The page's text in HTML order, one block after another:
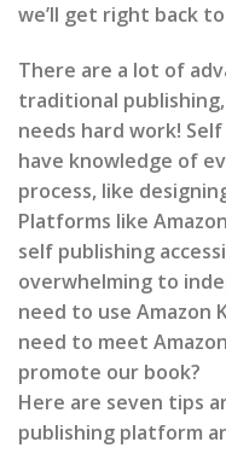
we’ll get right back
There are a lot of
traditional
needs hard work!
have knowledge of
process, like
Platforms like
self publishing
overwhelming to
need to use Amazon
need to meet
promote our book?
Here are seven tips
publishing platform